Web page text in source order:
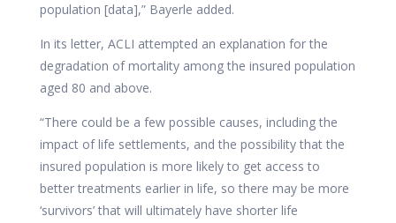
population [data],” Bayerle added.
In its letter, ACLI attempted an explanation for the
degradation of mortality among the insured population
aged 80 and above.
“There could be a few possible causes, including the
impact of life settlements, and the possibility that the
insured population is more likely to get access to
better treatments earlier in life, so there may be more
‘survivors’ that will ultimately have shorter life